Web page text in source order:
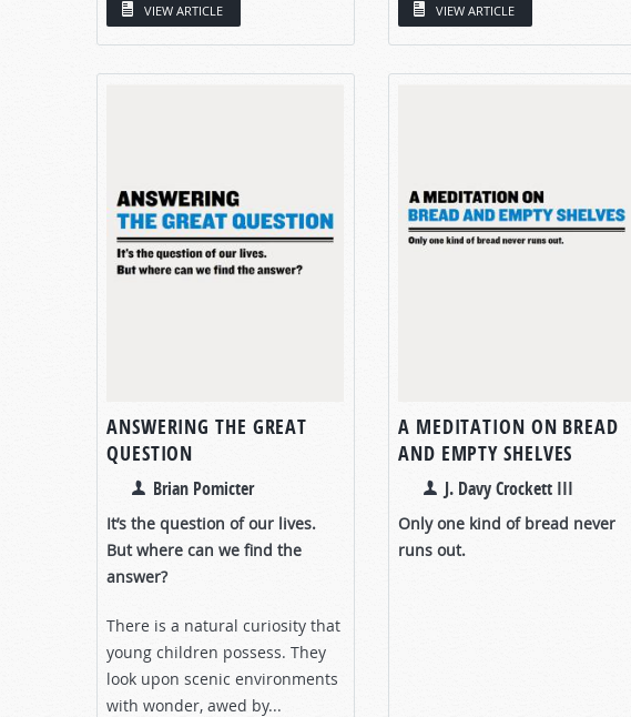
VIEW ARTICLE VIEW ARTICLE
ANSWERING THE GREAT
QUESTION
Brian Pomicter
It’s the question of our lives.
But where can we find the
answer?
There is a natural curiosity that
young children possess. They
look upon scenic environments
with wonder, awed by...
A MEDITATION ON BREAD
AND EMPTY SHELVES
J. Davy Crockett III
Only one kind of bread never
runs out.